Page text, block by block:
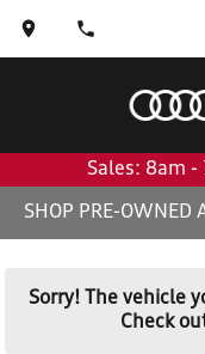
Sales: 8am -
SHOP PRE-OWNED
Sorry! The vehicle
Check